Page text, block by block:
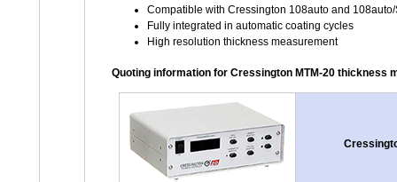
Compatible with Cressington 108auto and
Fully integrated in automatic coating cycles
High resolution thickness measurement
Quoting information for Cressington MTM-20 thickness